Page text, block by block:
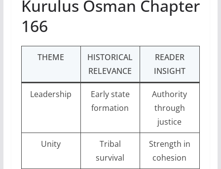
Kurulus Osman Chapter
166
THEME
HISTORICAL
RELEVANCE
READER
INSIGHT
Leadership
Early state
formation
Authority
through
justice
Unity
Tribal
survival
Strength in
cohesion